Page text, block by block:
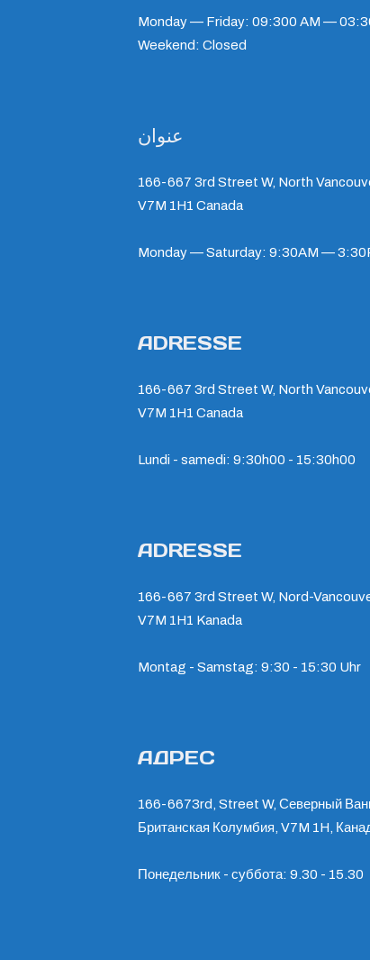
Monday — Friday: 09:300 AM —
Weekend: Closed
عنوان
166-667 3rd Street W, North
V7M 1H1 Canada
Monday — Saturday: 9:30AM —
ADRESSE
166-667 3rd Street W, North
V7M 1H1 Canada
Lundi - samedi: 9:30h00 - 15:30h00
ADRESSE
166-667 3rd Street W, Nord-
V7M 1H1 Kanada
Montag - Samstag: 9:30 - 15:30 Uhr
АДРЕС
166-6673rd, Street W, Северный
Британская Колумбия, V7M 1H,
Понедельник - суббота: 9.30 - 15.30